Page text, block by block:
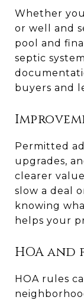
Whether
or well and
pool and
septic
buyers and
Permitted
upgrades,
clearer
slow a deal
knowing
helps your
HOA and
HOA rules